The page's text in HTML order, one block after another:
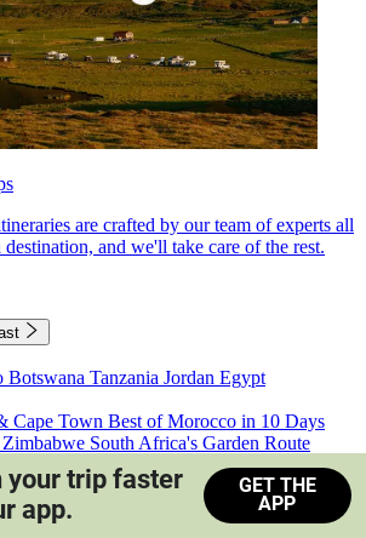
are crafted by our team of experts all
and we'll take care of the rest.
Botswana Tanzania Jordan Egypt
Cape Town Best of Morocco in 10 Days
South Africa's Garden Route
Train Safari South Africa
your trip faster
app.
GET THE
APP